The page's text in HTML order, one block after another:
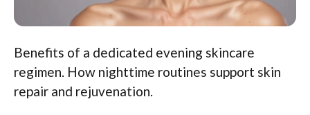
Benefits of a dedicated evening skincare
regimen. How nighttime routines support skin
repair and rejuvenation.